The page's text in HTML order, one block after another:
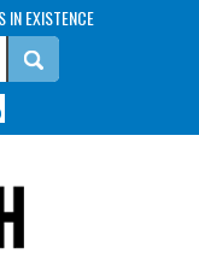
IN EXISTENCE